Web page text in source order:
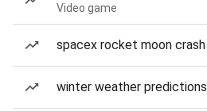
Video game
spacex rocket moon crash
winter weather predictions